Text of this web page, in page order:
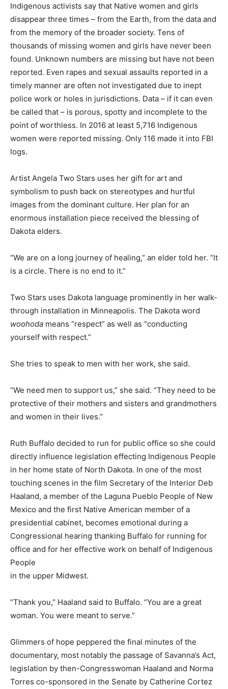
Indigenous activists say that Native women and girls
disappear three times – from the Earth, from the data and
from the memory of the broader society. Tens of
thousands of missing women and girls have never been
found. Unknown numbers are missing but have not been
reported. Even rapes and sexual assaults reported in a
timely manner are often not investigated due to inept
police work or holes in jurisdictions. Data – if it can even
be called that – is porous, spotty and incomplete to the
point of worthless. In 2016 at least 5,716 Indigenous
women were reported missing. Only 116 made it into FBI
logs.
Artist Angela Two Stars uses her gift for art and
symbolism to push back on stereotypes and hurtful
images from the dominant culture. Her plan for an
enormous installation piece received the blessing of
Dakota elders.
“We are on a long journey of healing,” an elder told her. “It
is a circle. There is no end to it.”
Two Stars uses Dakota language prominently in her walk-
through installation in Minneapolis. The Dakota word
woohoda means “respect” as well as “conducting
yourself with respect.”
She tries to speak to men with her work, she said.
“We need men to support us,” she said. “They need to be
protective of their mothers and sisters and grandmothers
and women in their lives.”
Ruth Buffalo decided to run for public office so she could
directly influence legislation effecting Indigenous People
in her home state of North Dakota. In one of the most
touching scenes in the film Secretary of the Interior Deb
Haaland, a member of the Laguna Pueblo People of New
Mexico and the first Native American member of a
presidential cabinet, becomes emotional during a
Congressional hearing thanking Buffalo for running for
office and for her effective work on behalf of Indigenous
People
in the upper Midwest.
“Thank you,” Haaland said to Buffalo. “You are a great
woman. You were meant to serve.”
Glimmers of hope peppered the final minutes of the
documentary, most notably the passage of Savanna’s Act,
legislation by then-Congresswoman Haaland and Norma
Torres co-sponsored in the Senate by Catherine Cortez